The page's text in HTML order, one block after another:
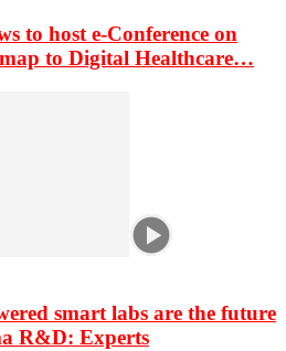
to host e-Conference on
to Digital Healthcare…
smart labs are the future
R&D: Experts